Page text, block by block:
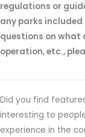
regulations or
any parks
questions on what
operation, etc.,
Did you find
interesting to
experience in the